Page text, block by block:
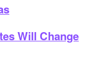
Will Change